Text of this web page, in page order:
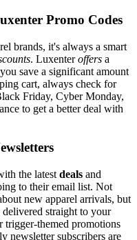
Promo Codes
brands, it's always a smart
. Luxenteroffers a
save a significant amount
cart, always check for
Friday, Cyber Monday,
to get a better deal with
the latest deals and
to their email list. Not
new apparel arrivals, but
delivered straight to your
trigger-themed promotions
newsletter subscribers are